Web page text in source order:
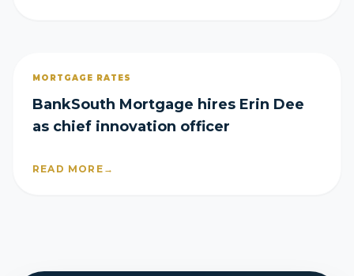
MORTGAGE RATES
BankSouth Mortgage hires Erin Dee
as chief innovation officer
READ MORE →